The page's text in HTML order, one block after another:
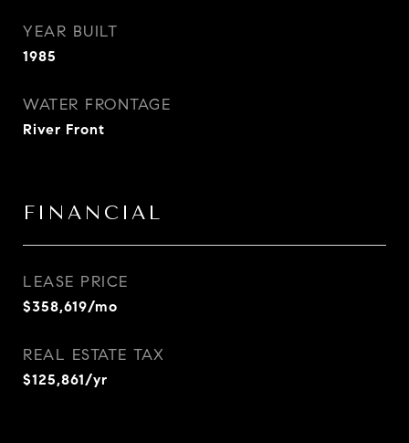
YEAR BUILT
1985
WATER FRONTAGE
River Front
FINANCIAL
LEASE PRICE
$358,619/mo
REAL ESTATE TAX
$125,861/yr